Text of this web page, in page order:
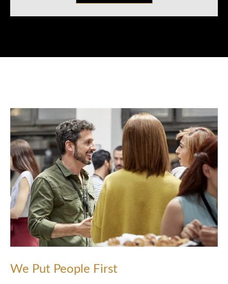
We Put People First